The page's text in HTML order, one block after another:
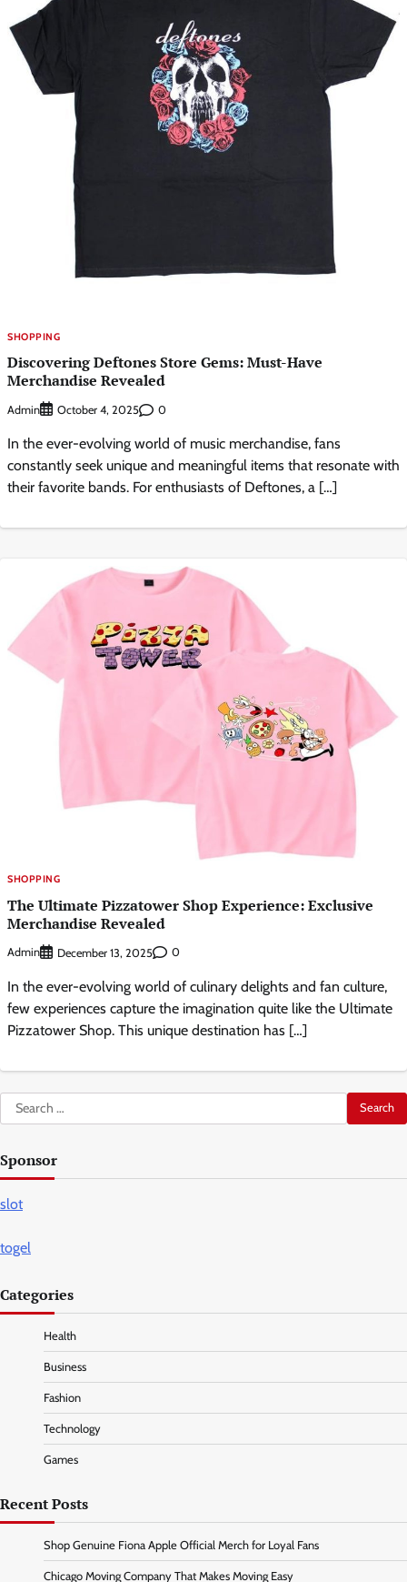
SHOPPING
Discovering Deftones Store Gems: Must-Have
Merchandise Revealed
Admin October 4, 2025 0
In the ever-evolving world of music merchandise, fans
constantly seek unique and meaningful items that resonate with
their favorite bands. For enthusiasts of Deftones, a […]
SHOPPING
The Ultimate Pizzatower Shop Experience: Exclusive
Merchandise Revealed
Admin December 13, 2025 0
In the ever-evolving world of culinary delights and fan culture,
few experiences capture the imagination quite like the Ultimate
Pizzatower Shop. This unique destination has […]
Search
for:
Sponsor
slot
togel
Categories
Health
Business
Fashion
Technology
Games
Recent Posts
Shop Genuine Fiona Apple Official Merch for Loyal Fans
Chicago Moving Company That Makes Moving Easy